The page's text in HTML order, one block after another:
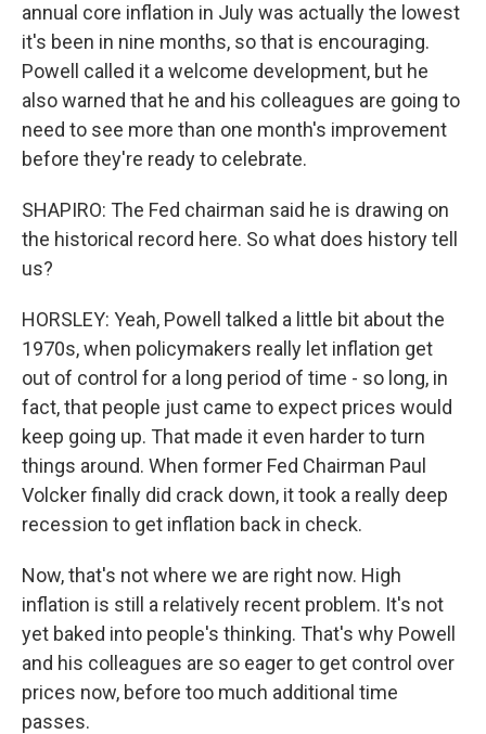
annual core inflation in July was actually the lowest
it's been in nine months, so that is encouraging.
Powell called it a welcome development, but he
also warned that he and his colleagues are going to
need to see more than one month's improvement
before they're ready to celebrate.
SHAPIRO: The Fed chairman said he is drawing on
the historical record here. So what does history tell
us?
HORSLEY: Yeah, Powell talked a little bit about the
1970s, when policymakers really let inflation get
out of control for a long period of time - so long, in
fact, that people just came to expect prices would
keep going up. That made it even harder to turn
things around. When former Fed Chairman Paul
Volcker finally did crack down, it took a really deep
recession to get inflation back in check.
Now, that's not where we are right now. High
inflation is still a relatively recent problem. It's not
yet baked into people's thinking. That's why Powell
and his colleagues are so eager to get control over
prices now, before too much additional time
passes.